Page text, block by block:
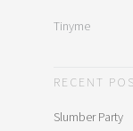
Tinyme
RECENT
Slumber Party